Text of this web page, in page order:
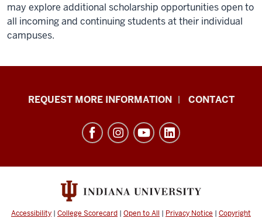
may explore additional scholarship opportunities open to
all incoming and continuing students at their individual
campuses.
School
media
REQUEST MORE INFORMATION CONTACT
Accessibility | College Scorecard | Open to All | Privacy Notice | Copyright